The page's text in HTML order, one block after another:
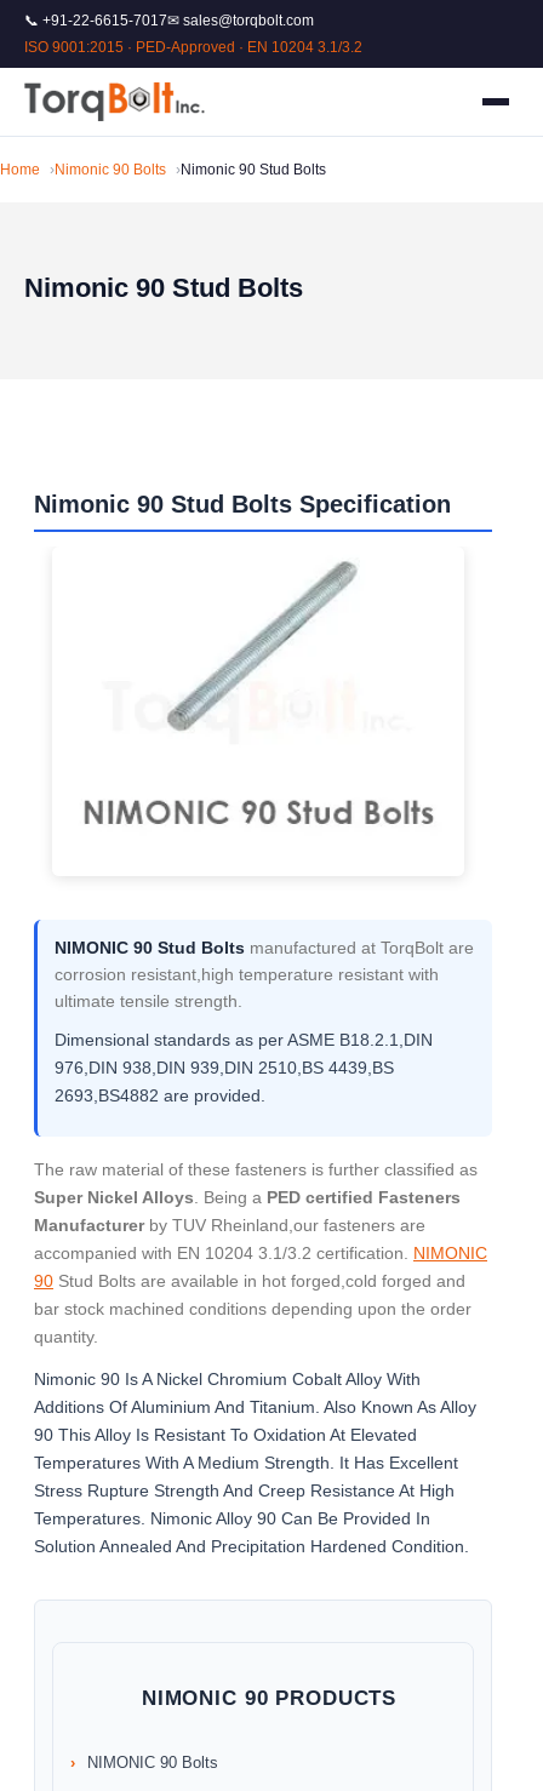
📞 +91-22-6615-7017✉ sales@torqbolt.com
ISO 9001:2015 · PED-Approved · EN 10204 3.1/3.2
Home Nimonic 90 Bolts Nimonic 90 Stud Bolts
Nimonic 90 Stud Bolts
Nimonic 90 Stud Bolts Specification
NIMONIC 90 Stud Bolts manufactured at TorqBolt are
corrosion resistant,high temperature resistant with
ultimate tensile strength.
Dimensional standards as per ASME B18.2.1,DIN
976,DIN 938,DIN 939,DIN 2510,BS 4439,BS
2693,BS4882 are provided.
The raw material of these fasteners is further classified as
Super Nickel Alloys . Being a PED certified Fasteners
Manufacturerby TUV Rheinland,our fasteners are
accompanied with EN 10204 3.1/3.2 certification. NIMONIC
90 Stud Bolts are available in hot forged,cold forged and
bar stock machined conditions depending upon the order
quantity.
Nimonic 90 Is A Nickel Chromium Cobalt Alloy With
Additions Of Aluminium And Titanium. Also Known As Alloy
90 This Alloy Is Resistant To Oxidation At Elevated
Temperatures With A Medium Strength. It Has Excellent
Stress Rupture Strength And Creep Resistance At High
Temperatures. Nimonic Alloy 90 Can Be Provided In
Solution Annealed And Precipitation Hardened Condition.
NIMONIC 90 PRODUCTS
NIMONIC 90 Bolts